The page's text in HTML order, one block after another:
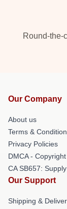
Round-the-
Our Company
About us
Terms &
Privacy Policies
DMCA -
CA SB657:
Our Support
Shipping &